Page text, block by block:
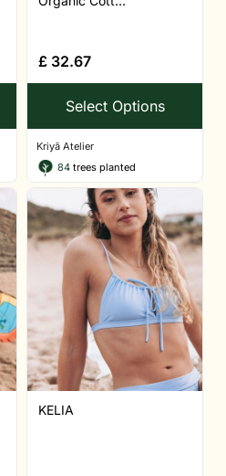
£ 32.67
Select Options
Kriyā Atelier
84 trees planted
KELIA